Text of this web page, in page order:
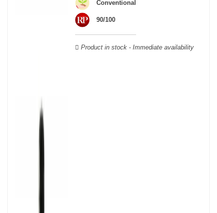
Conventional
90/100
Product in stock - Immediate availability